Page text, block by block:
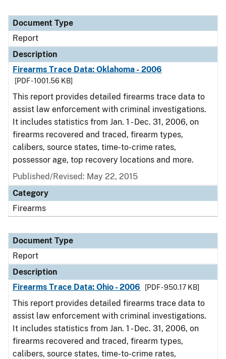
Document Type
Description
Category
Document Type
Report
Description
Firearms Trace Data: Oklahoma - 2006
[PDF - 1001.56 KB]
This report provides detailed firearms trace data to
assist law enforcement with criminal investigations.
It includes statistics from Jan. 1 - Dec. 31, 2006, on
firearms recovered and traced, firearm types,
calibers, source states, time-to-crime rates,
possessor age, top recovery locations and more.
Published/Revised: May 22, 2015
Category
Firearms
Document Type
Report
Description
Firearms Trace Data: Ohio - 2006
[PDF - 950.17 KB]
This report provides detailed firearms trace data to
assist law enforcement with criminal investigations.
It includes statistics from Jan. 1 - Dec. 31, 2006, on
firearms recovered and traced, firearm types,
calibers, source states, time-to-crime rates,